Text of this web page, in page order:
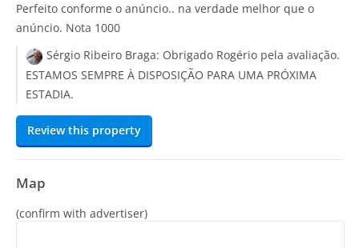
Perfeito conforme o anúncio.. na verdade melhor que o
anúncio. Nota 1000
Sérgio Ribeiro Braga: Obrigado Rogério pela avaliação.
ESTAMOS SEMPRE À DISPOSIÇÃO PARA UMA PRÓXIMA
ESTADIA.
Review this property
Map
(confirm with advertiser)